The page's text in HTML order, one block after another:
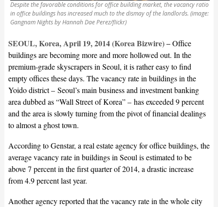
Despite the favorable conditions for office building market, the vacancy ratio
in office buildings has increased much to the dismay of the landlords. (image:
Gangnam Nights by Hannah Dae Perez/flickr)
SEOUL, Korea, April 19, 2014 (Korea Bizwire) –Office
buildings are becoming more and more hollowed out. In the
premium-grade skyscrapers in Seoul, it is rather easy to find
empty offices these days. The vacancy rate in buildings in the
Yoido district – Seoul’s main business and investment banking
area dubbed as “Wall Street of Korea” – has exceeded 9 percent
and the area is slowly turning from the pivot of financial dealings
to almost a ghost town.
According to Genstar, a real estate agency for office buildings, the
average vacancy rate in buildings in Seoul is estimated to be
above 7 percent in the first quarter of 2014, a drastic increase
from 4.9 percent last year.
Another agency reported that the vacancy rate in the whole city